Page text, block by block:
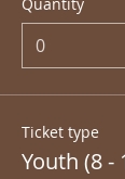
Ticket type
Youth (8 -